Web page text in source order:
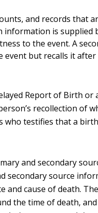
and records that
is supplied
to the event. A
event but recalls it
Report of Birth or
recollection of
who testifies that a
and secondary
secondary source
and cause of death.
the time of death,